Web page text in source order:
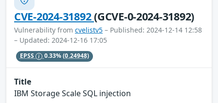
CVE-2024-31892(GCVE-0-2024-31892)
Vulnerability from cvelistv5 – Published: 2024-12-14 12:58
– Updated: 2024-12-16 17:05
EPSS 0.33%(0.24948)
Title
IBM Storage Scale SQL injection